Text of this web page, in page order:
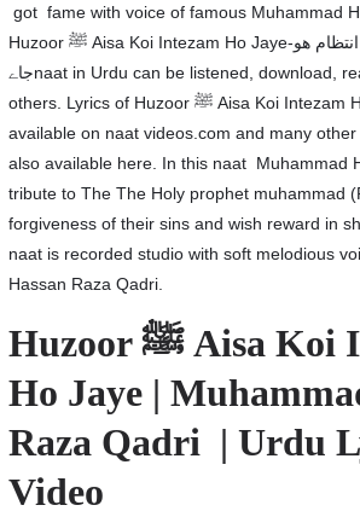
got fame with voice of famous Muhammad
Huzoor ﷺ Aisa Koi Intezam Ho Jaye-حضور ایسا کوئی انتظام ھو
جاےnaat in Urdu can be listened, download, read and share to
others. Lyrics of Huzoor ﷺ Aisa Koi Intezam Ho Jaye are also
available on naat videos.com and many
also available here. In this naat Muhammad
tribute to The The Holy prophet muhammad
forgiveness of their sins and wish reward in
naat is recorded studio with soft melodious
Hassan Raza Qadri.
Huzoor ﷺ Aisa Koi Intezam
Ho Jaye |
Raza Qadri | Urdu
Video